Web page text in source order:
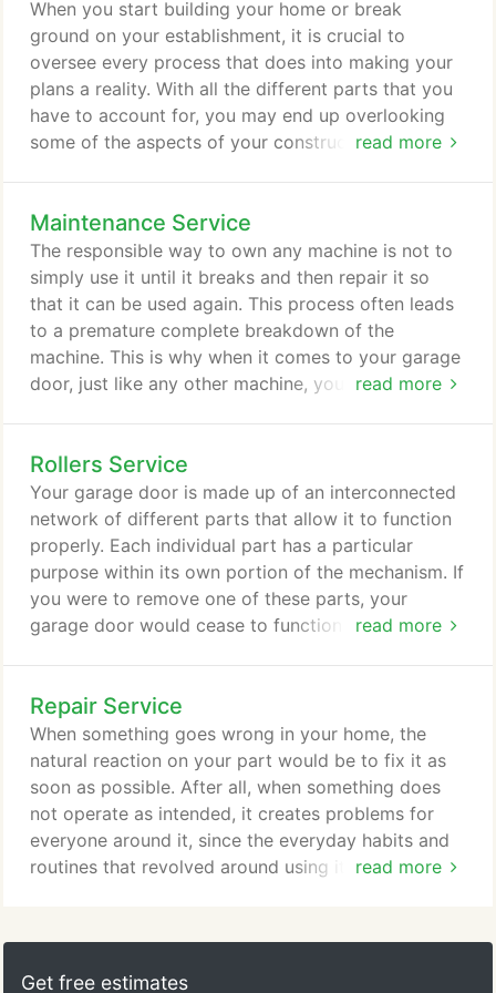
the home, which also helps in increasing its value at
resale. Now is the right time to make an investment
when it comes to your garage doors.
read more
When you start building your home or break
ground on your establishment, it is crucial to
oversee every process that does into making your
plans a reality. With all the different parts that you
have to account for, you may end up overlooking
some of the aspects of your construction that
anything. But when it comes to your garage door,
you should know that it pays to afford your time
and attention to its installation.
Maintenance Service
read more
The responsible way to own any machine is not to
simply use it until it breaks and then repair it so
that it can be used again. This process often leads
to a premature complete breakdown of the
machine. This is why when it comes to your garage
door, just like any other machine, you have to
before it has to. You bought the machine, so you
want to make sure you get as much out of it as
possible. The lifespan of your garage door is
measured in cycles, with one cycle being one
instance of it being opened and closed.
Rollers Service
read more
Your garage door is made up of an interconnected
network of different parts that allow it to function
properly. Each individual part has a particular
purpose within its own portion of the mechanism. If
you were to remove one of these parts, your
garage door would cease to function as intended
Although they do not often get any attention since
you do not really see them unless you intentionally
look for them, they perform the important function
of keeping your garage door on a track.
Repair Service
read more
When something goes wrong in your home, the
natural reaction on your part would be to fix it as
soon as possible. After all, when something does
not operate as intended, it creates problems for
everyone around it, since the everyday habits and
routines that revolved around using it would now
looking at anything from having to endure a loud
and painful noise to your car being unable to enter
Get free estimates